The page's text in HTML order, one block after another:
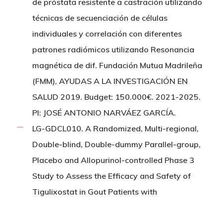
de próstata resistente a castración utilizando
técnicas de secuenciación de células
individuales y correlación con diferentes
patrones radiómicos utilizando Resonancia
magnética de dif. Fundación Mutua Madrileña
(FMM), AYUDAS A LA INVESTIGACIÓN EN
SALUD 2019. Budget: 150.000€. 2021-2025.
PI: JOSÉ ANTONIO NARVÁEZ GARCÍA.
LG-GDCL010. A Randomized, Multi-regional,
Double-blind, Double-dummy Parallel-group,
Placebo and Allopurinol-controlled Phase 3
Study to Assess the Efficacy and Safety of
Tigulixostat in Gout Patients with